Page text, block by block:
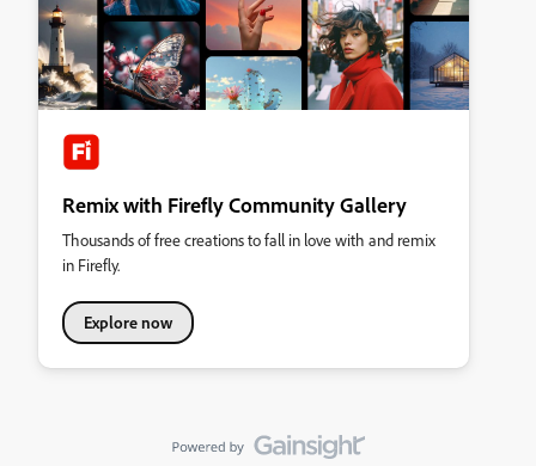
Remix with Firefly Community Gallery
Thousands of free creations to fall in love with and remix
in Firefly.
Explore now